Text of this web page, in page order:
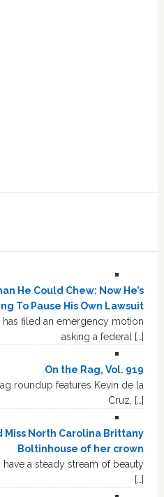
He Could Chew: Now He’s
To Pause His Own Lawsuit
has filed an emergency motion
asking a federal […]
On the Rag, Vol. 919
roundup features Kevin de la
Cruz, […]
Miss North Carolina Brittany
Boltinhouse of her crown
a steady stream of beauty
[…]